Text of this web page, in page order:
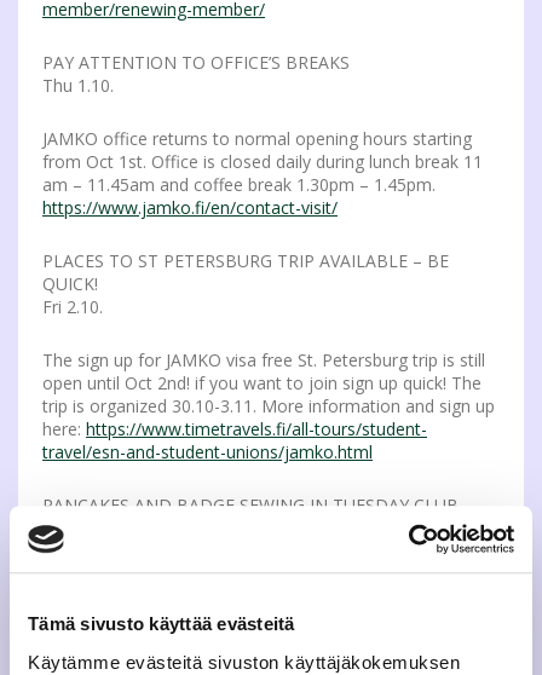
Tämä sivusto käyttää evästeitä
Käytämme evästeitä sivuston käyttäjäkokemuksen
member/renewing-member/
PAY ATTENTION TO OFFICE’S BREAKS
Thu 1.10.
JAMKO office returns to normal opening hours starting
from Oct 1st. Office is closed daily during lunch break 11
am – 11.45am and coffee break 1.30pm – 1.45pm.
https://www.jamko.fi/en/contact-visit/
PLACES TO ST PETERSBURG TRIP AVAILABLE – BE
QUICK!
Fri 2.10.
The sign up for JAMKO visa free St. Petersburg trip is still
open until Oct 2nd! if you want to join sign up quick! The
trip is organized 30.10-3.11. More information and sign up
here: https://www.timetravels.fi/all-tours/student-
travel/esn-and-student-unions/jamko.html
PANCAKES AND BADGE SEWING IN TUESDAY CLUB
Tue 6.10.
On Octobers Tuesday Club Oct 6th we’ll learn the tricks to
cakes. JAMKO offers needles, threads and lactose-free
pancakes, so you need to take only your overalls with